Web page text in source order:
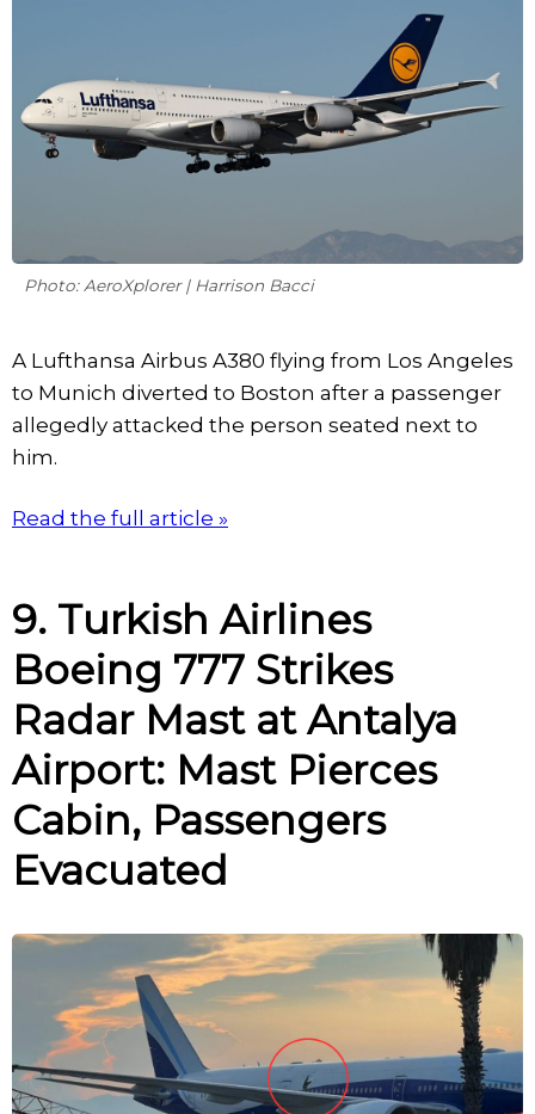
Photo: AeroXplorer | Harrison Bacci
A Lufthansa Airbus A380 flying from Los Angeles
to Munich diverted to Boston after a passenger
allegedly attacked the person seated next to
him.
Read the full article »
9. Turkish Airlines
Boeing 777 Strikes
Radar Mast at Antalya
Airport: Mast Pierces
Cabin, Passengers
Evacuated